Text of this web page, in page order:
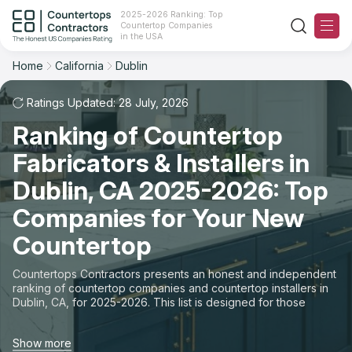
2025-2026 Ranking: Top
Countertop Companies
in the USA
Ranking
For Contractors
For Customers
The Stone Magazine
Contact Us
Our Rating Methodology 2024 - 2025
Home California Dublin
Ratings Updated: 28 July, 2026
Ranking of Countertop
Fabricators & Installers in
Dublin, CA 2025-2026: Top
Companies for Your New
Countertop
Countertops Contractors presents an honest and independent
ranking of countertop companies and countertop installers in
Dublin, CA, for 2025-2026. This list is designed for those
looking to easily choose a contractor to buy countertops or
order new countertops with professional installation. Finding
countertop contractors for fabrication or installation can be a
Show more
Filter Reset
City
Material
Space
Sort Reset
Overall Rating
Review Count
Customer's reviews
Price: Low to High
Price: High to Low
Production time